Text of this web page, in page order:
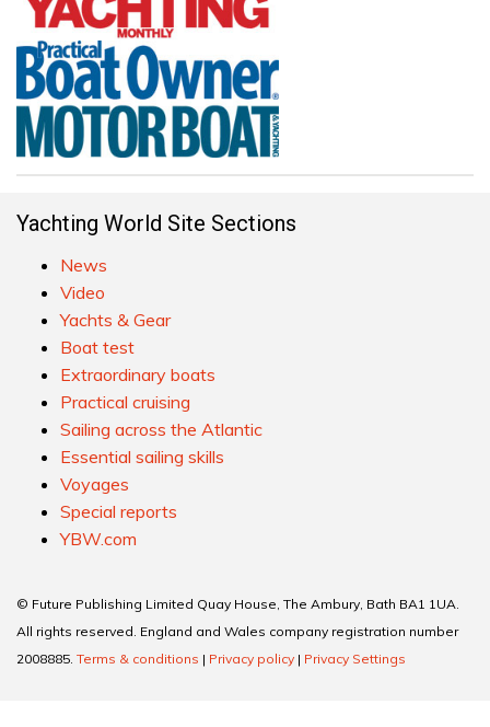
Yachting World Site Sections
News
Video
Yachts & Gear
Boat test
Extraordinary boats
Practical cruising
Sailing across the Atlantic
Essential sailing skills
Voyages
Special reports
YBW.com
© Future Publishing Limited Quay House, The Ambury, Bath BA1 1UA.
All rights reserved. England and Wales company registration number
2008885. Terms & conditions | Privacy policy | Privacy Settings